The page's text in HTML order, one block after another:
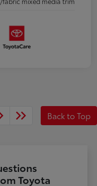
Back to Top
Toyota